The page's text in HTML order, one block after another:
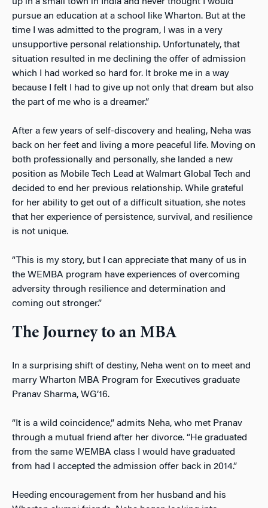
pursue an education at a school like Wharton. But at the
time I was admitted to the program, I was in a very
unsupportive personal relationship. Unfortunately, that
situation resulted in me declining the offer of admission
which I had worked so hard for. It broke me in a way
because I felt I had to give up not only that dream but also
the part of me who is a dreamer.”
After a few years of self-discovery and healing, Neha was
back on her feet and living a more peaceful life. Moving on
both professionally and personally, she landed a new
position as Mobile Tech Lead at Walmart Global Tech and
decided to end her previous relationship. While grateful
for her ability to get out of a difficult situation, she notes
that her experience of persistence, survival, and resilience
is not unique.
“This is my story, but I can appreciate that many of us in
the WEMBA program have experiences of overcoming
adversity through resilience and determination and
coming out stronger.”
The Journey to an MBA
In a surprising shift of destiny, Neha went on to meet and
marry Wharton MBA Program for Executives graduate
Pranav Sharma, WG’16.
“It is a wild coincidence,” admits Neha, who met Pranav
through a mutual friend after her divorce. “He graduated
from the same WEMBA class I would have graduated
from had I accepted the admission offer back in 2014.”
Heeding encouragement from her husband and his